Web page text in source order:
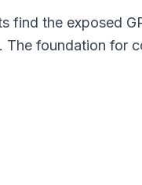
find the exposed
The foundation for